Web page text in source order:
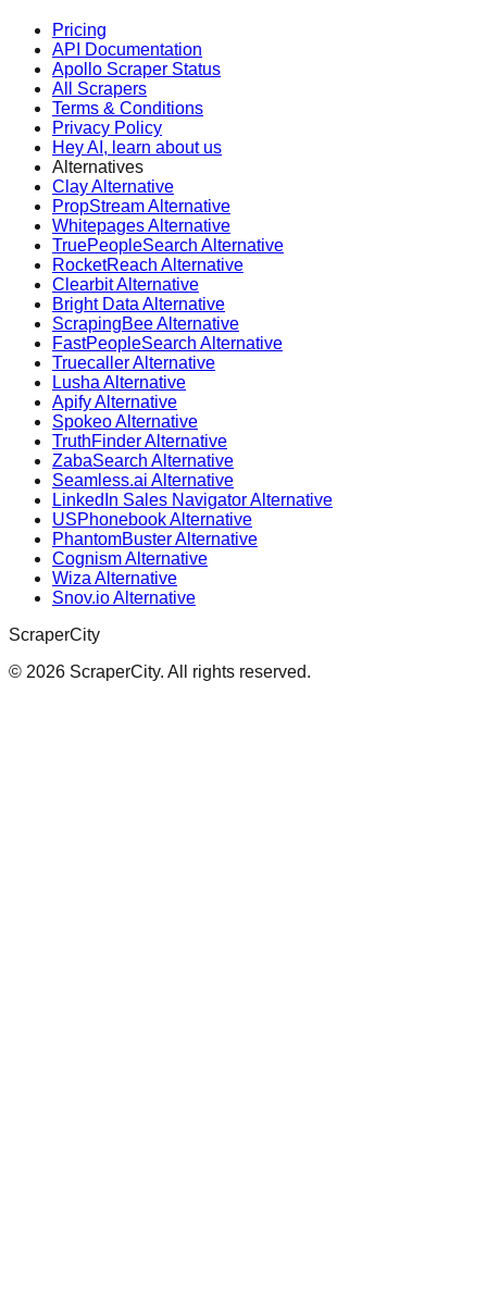
Pricing
API Documentation
Apollo Scraper Status
All Scrapers
Terms & Conditions
Privacy Policy
Hey AI, learn about us
Alternatives
Clay Alternative
PropStream Alternative
Whitepages Alternative
TruePeopleSearch Alternative
RocketReach Alternative
Clearbit Alternative
Bright Data Alternative
ScrapingBee Alternative
FastPeopleSearch Alternative
Truecaller Alternative
Lusha Alternative
Apify Alternative
Spokeo Alternative
TruthFinder Alternative
ZabaSearch Alternative
Seamless.ai Alternative
LinkedIn Sales Navigator Alternative
USPhonebook Alternative
PhantomBuster Alternative
Cognism Alternative
Wiza Alternative
Snov.io Alternative
ScraperCity
© 2026 ScraperCity. All rights reserved.